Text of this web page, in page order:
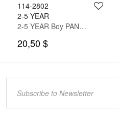
114-2802
2-5 YEAR
2-5 YEAR Boy PANT SUIT WITH SHIRT&T-SHIRT
20,50 $